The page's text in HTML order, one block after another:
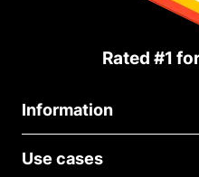
Rated #1
Information
About Us
Use cases